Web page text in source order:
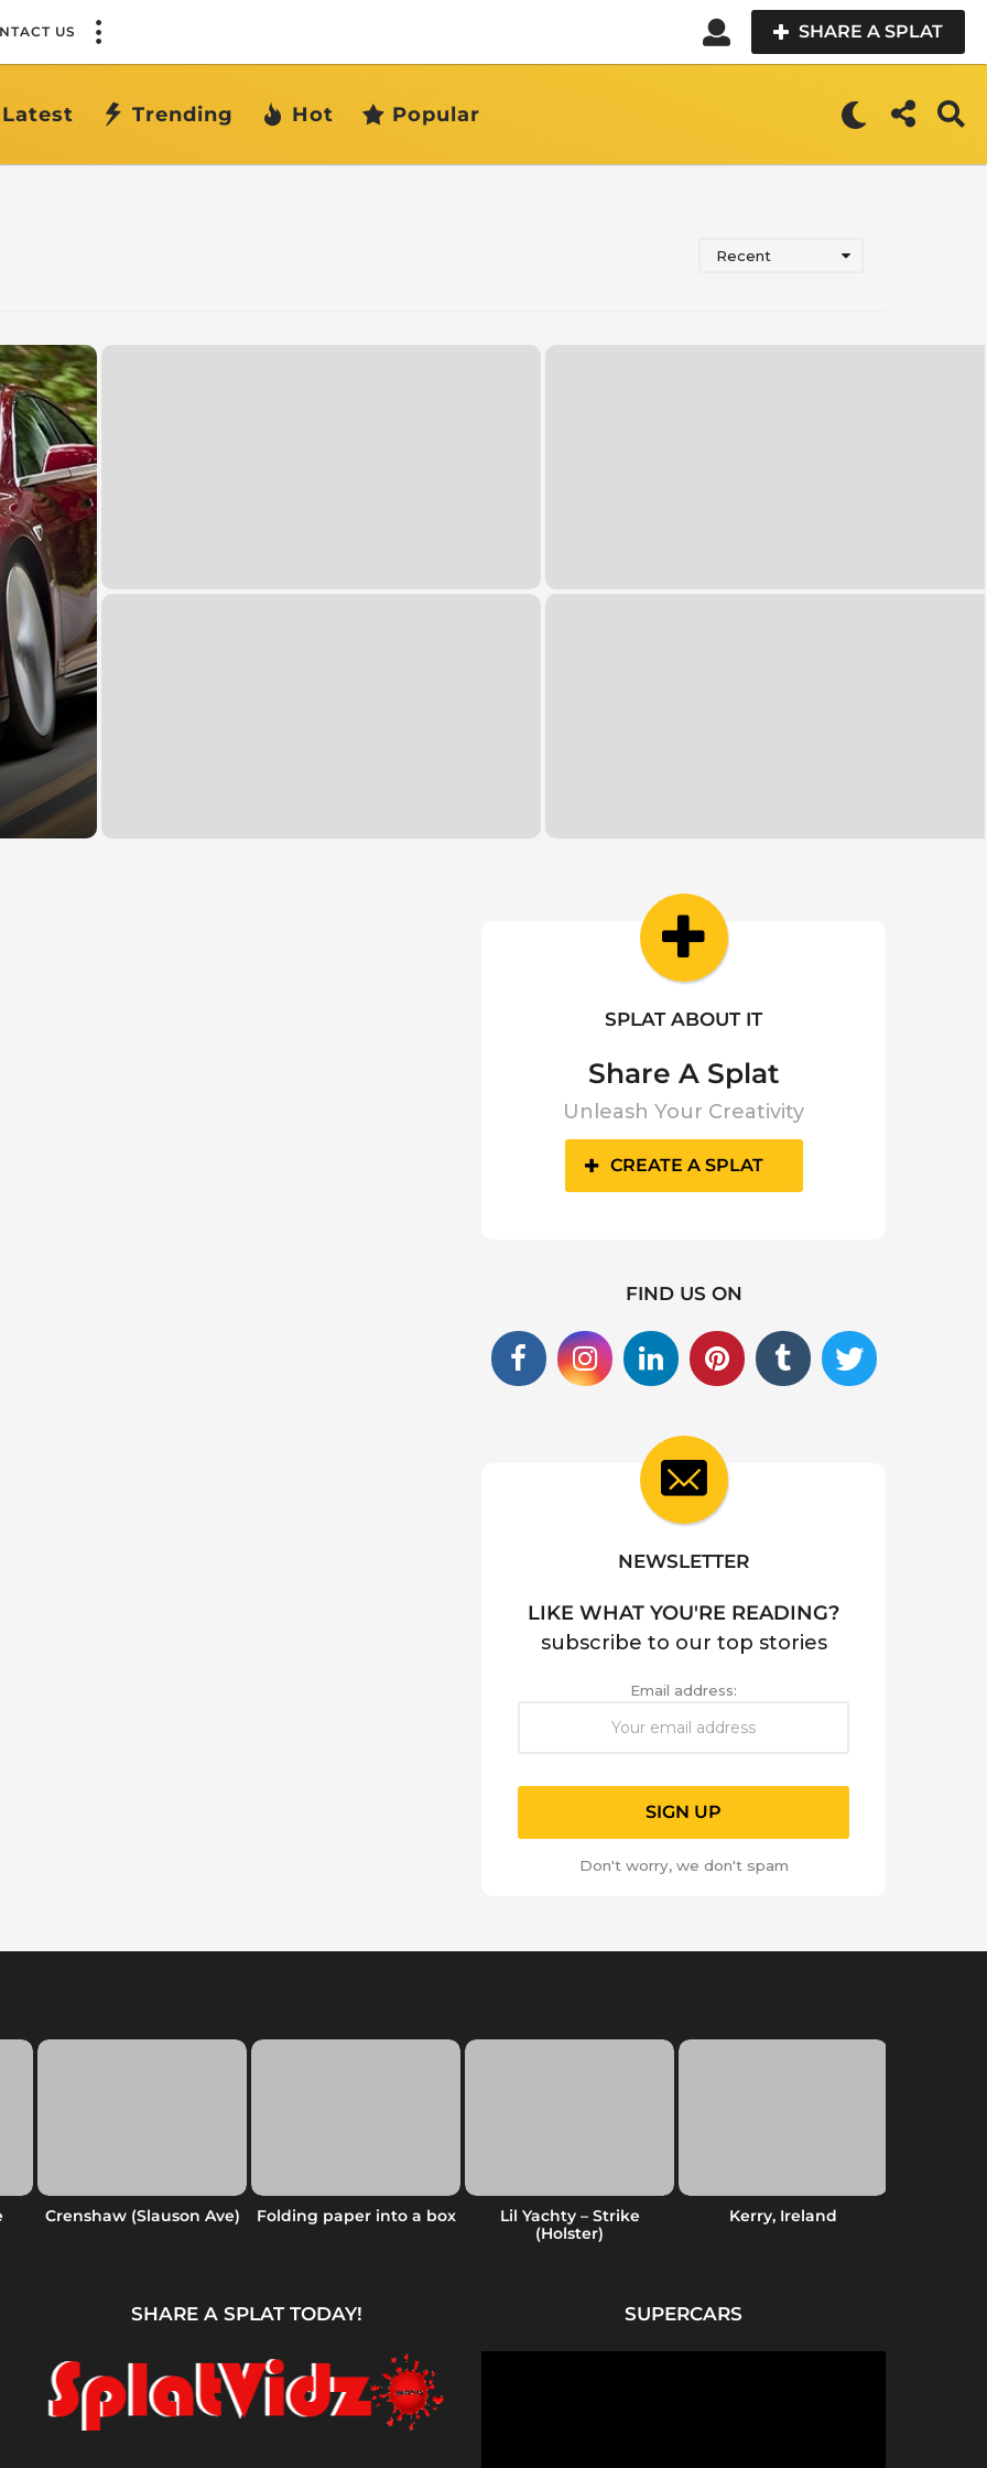
US SHARE A SPLAT
Latest Trending Hot Popular
Recent
SPLAT ABOUT IT
Share A Splat
Unleash Your Creativity
CREATE A SPLAT
FIND US ON
NEWSLETTER
LIKE WHAT YOU'RE READING?
subscribe to our top stories
Email address:
Don't worry, we don't spam
Crenshaw (Slauson Ave) Folding paper into a box
Lil Yachty – Strike
(Holster)
Kerry, Ireland
SHARE A SPLAT TODAY! SUPERCARS